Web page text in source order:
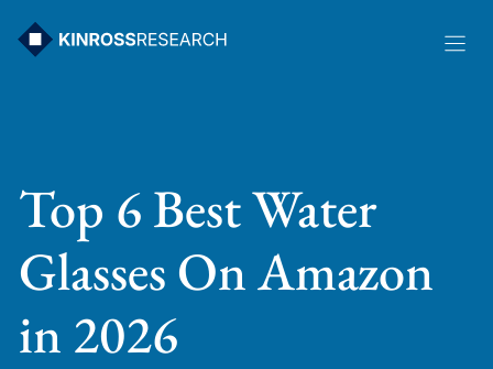
Top 6 Best Water
Glasses On Amazon
in 2026